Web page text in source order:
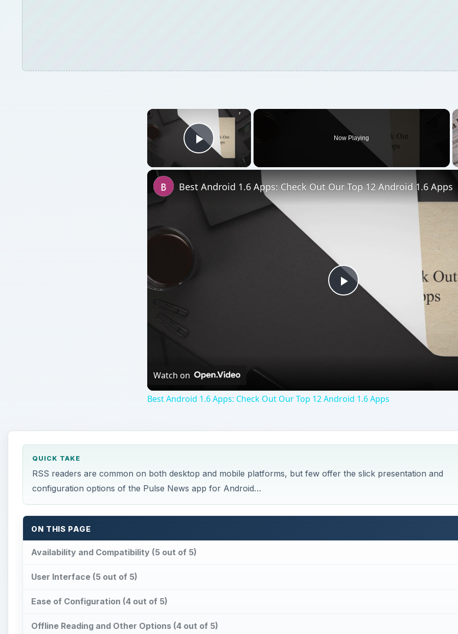
×
Play Video
Now Playing
Play
Best Android 1.6 Apps: Check Out Our Top 12 Android 1.6 Apps
Watch on
Best Android 1.6 Apps: Check Out Our Top 12 Android 1.6 Apps
QUICK TAKE
RSS readers are common on both desktop and mobile platforms, but few offer the slick presentation and
configuration options of the Pulse News app for Android…
ON THIS PAGE
Availability and Compatibility (5 out of 5)
User Interface (5 out of 5)
Ease of Configuration (4 out of 5)
Offline Reading and Other Options (4 out of 5)